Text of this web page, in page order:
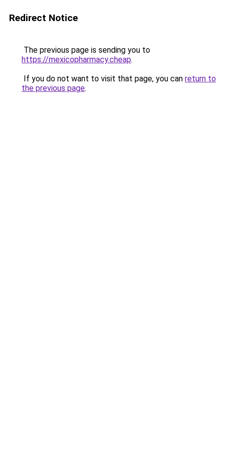
Redirect Notice
The previous page is sending you to
https://mexicopharmacy.cheap.
If you do not want to visit that page, you can return to
the previous page.